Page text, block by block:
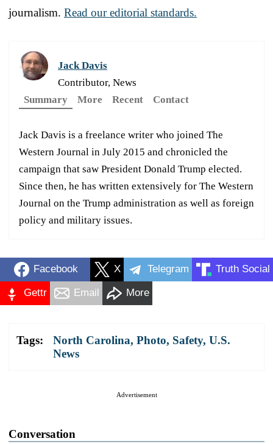
journalism. Read our editorial standards.
Jack Davis
Contributor, News
Summary
More Recent Contact
Jack Davis is a freelance writer who joined The
Western Journal in July 2015 and chronicled the
campaign that saw President Donald Trump elected.
Since then, he has written extensively for The Western
Journal on the Trump administration as well as foreign
policy and military issues.
Facebook X Telegram Truth Social
Gettr Email More
Tags: North Carolina, Photo, Safety, U.S.
News
Advertisement
Conversation